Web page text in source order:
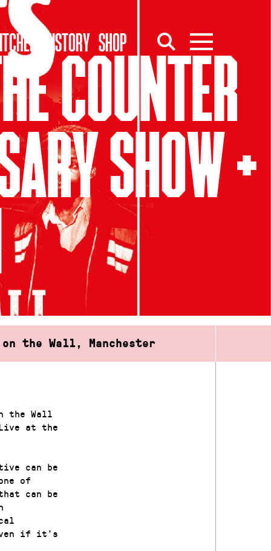
HISTORY SHOP
COUNTER
SHOW +
on the Wall, Manchester
the Wall
at the
can be
of
can be
if it’s